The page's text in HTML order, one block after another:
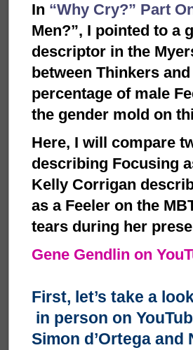
In “Why Cry?” Part
Men?”, I pointed to a
descriptor in the
between Thinkers
percentage of male
the gender mold on
Here, I will compare
describing Focusing
Kelly Corrigan
as a Feeler on the
tears during her
Gene Gendlin on
First, let’s take a
in person on
Simon d’Ortega